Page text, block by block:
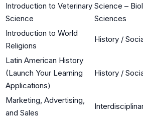
Introduction to Veterinary
Science
Science –
Sciences
Introduction to World
Religions
History /
Latin American History
(Launch Your Learning
Applications)
History /
Marketing, Advertising,
and Sales